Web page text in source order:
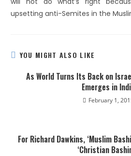
upsetting anti-Semites in the
YOU MIGHT ALSO LIKE
As World Turns Its Back on
Emerges in
February 1,
For Richard Dawkins, ‘Muslim
‘Christian